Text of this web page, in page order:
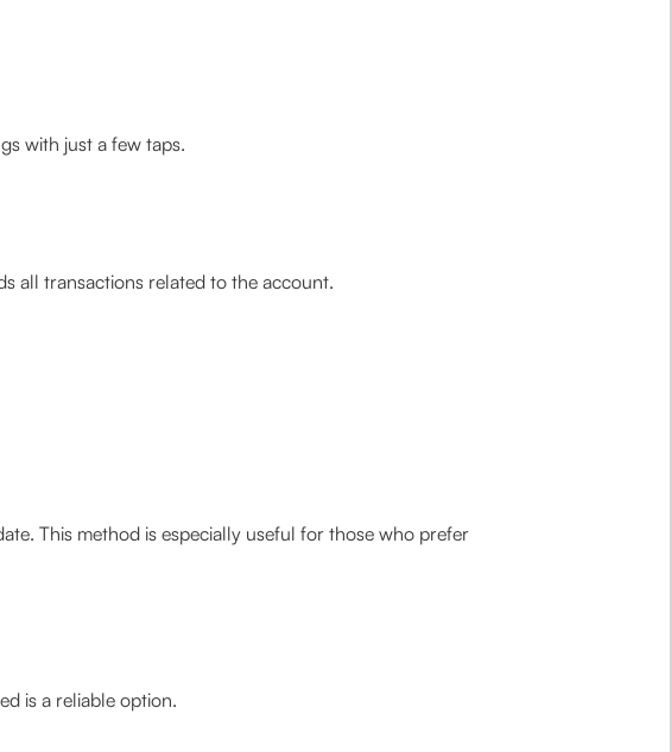
with just a few taps.
all transactions related to the account.
This method is especially useful for those who prefer
is a reliable option.